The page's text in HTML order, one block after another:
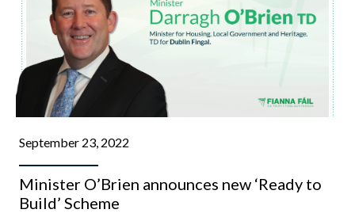
September 23, 2022
Minister O’Brien announces new ‘Ready to
Build’ Scheme